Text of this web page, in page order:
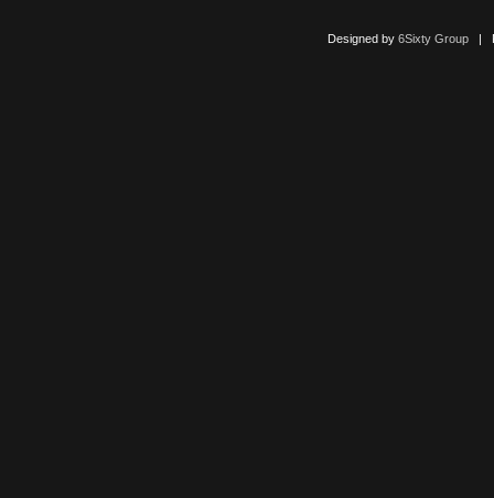
Designed by 6Sixty Group|